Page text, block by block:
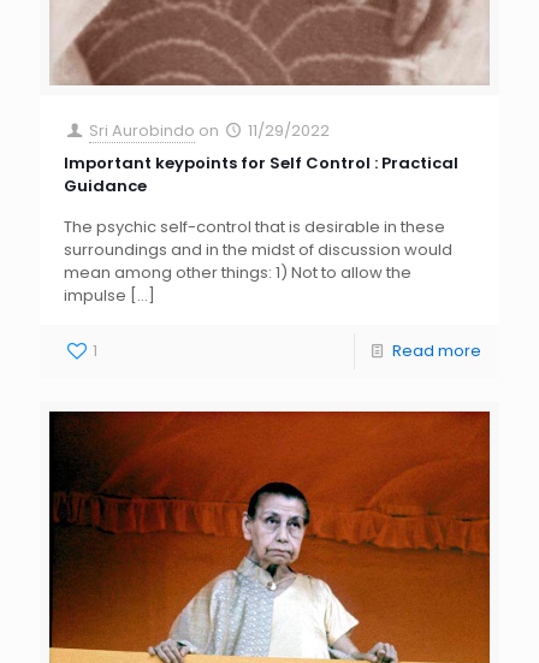
Sri Aurobindo on
11/29/2022
Important keypoints for Self Control : Practical
Guidance
The psychic self-control that is desirable in these
surroundings and in the midst of discussion would
mean among other things: 1) Not to allow the
impulse […]
1 Read more